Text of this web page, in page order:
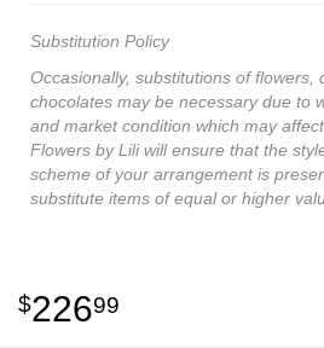
Substitution Policy
Occasionally, substitutions of flowers,
chocolates may be necessary due to
and market condition which may
Flowers by Lili will ensure that the
scheme of your arrangement is
substitute items of equal or higher
22699